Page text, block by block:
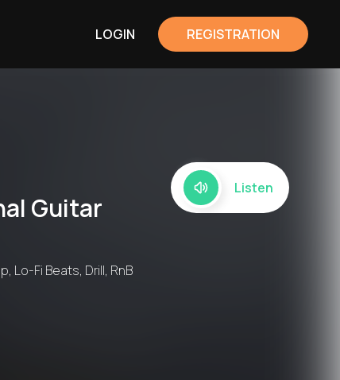
LOGIN REGISTRATION
Guitar
Lo-Fi Beats, Drill, RnB
Listen